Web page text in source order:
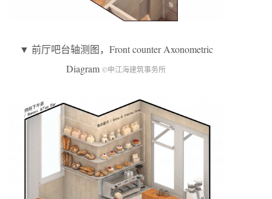
▼ 前厅吧台轴测图，Front counter Axonometric
Diagram ©申江海建筑事务所